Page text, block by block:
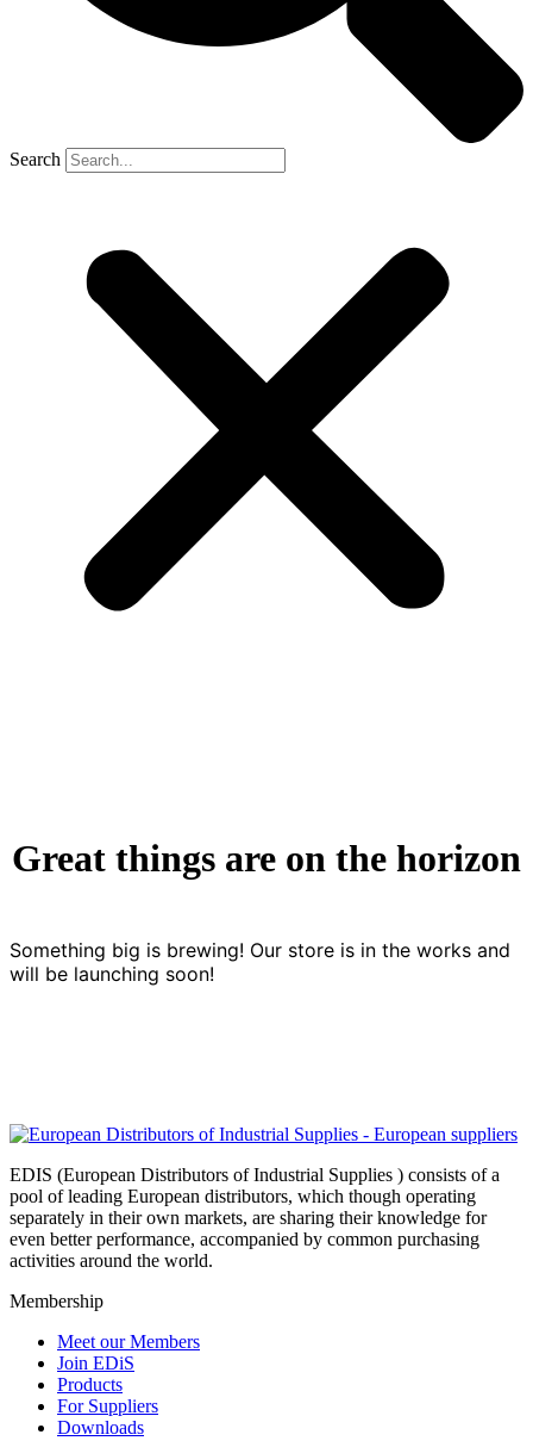
Search
Great things are on the horizon
Something big is brewing! Our store is in the works and
will be launching soon!
EDIS (European Distributors of Industrial Supplies ) consists of a
pool of leading European distributors, which though operating
separately in their own markets, are sharing their knowledge for
even better performance, accompanied by common purchasing
activities around the world.
Membership
Meet our Members
Join EDiS
Products
For Suppliers
Downloads